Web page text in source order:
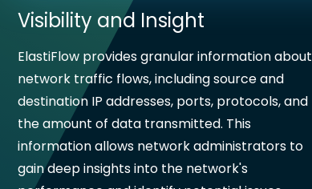
Visibility and Insight
ElastiFlow provides granular information about
network traffic flows, including source and
destination IP addresses, ports, protocols, and
the amount of data transmitted. This
information allows network administrators to
gain deep insights into the network's